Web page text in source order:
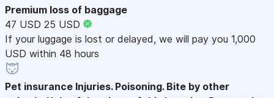
Premium loss of baggage
47 USD 25 USD
If your luggage is lost or delayed, we will pay you 1,000
USD within 48 hours
Pet insurance Injuries. Poisoning. Bite by other